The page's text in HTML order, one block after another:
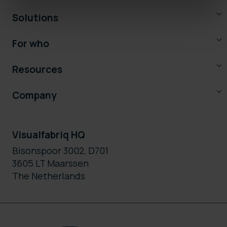
Solutions
For who
Resources
Company
Visualfabriq HQ
Bisonspoor 3002, D701
3605 LT Maarssen
The Netherlands